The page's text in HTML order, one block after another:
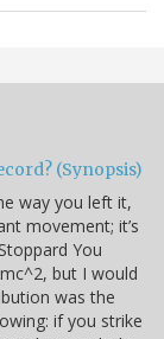
(Synopsis)
way you left it,
movement; it’s
You
but I would
was the
if you strike